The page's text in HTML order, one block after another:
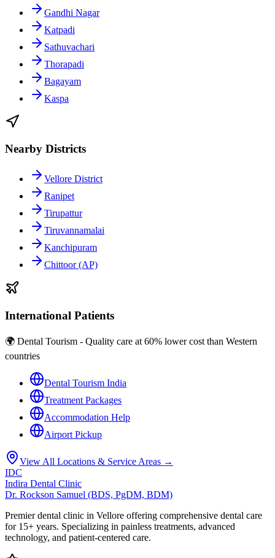
Gandhi Nagar
Katpadi
Sathuvachari
Thorapadi
Bagayam
Kaspa
Nearby Districts
Vellore District
Ranipet
Tirupattur
Tiruvannamalai
Kanchipuram
Chittoor (AP)
International Patients
🌍 Dental Tourism - Quality care at 60% lower cost than Western
countries
Dental Tourism India
Treatment Packages
Accommodation Help
Airport Pickup
View All Locations & Service Areas →
IDC
Indira Dental Clinic
Dr. Rockson Samuel (BDS, PgDM, BDM)
Premier dental clinic in Vellore offering comprehensive dental care
for 15+ years. Specializing in painless treatments, advanced
technology, and patient-centered care.